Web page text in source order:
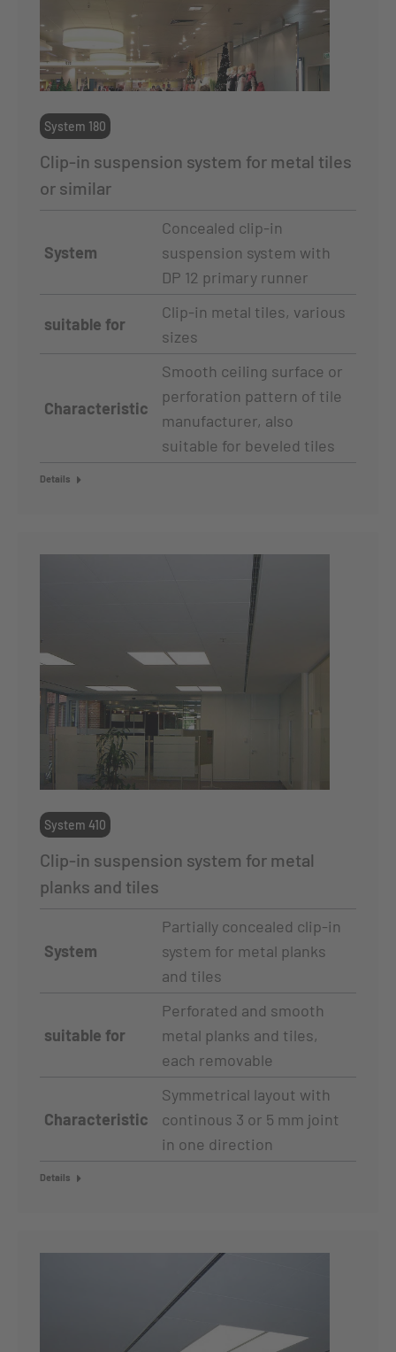
System 180
Clip-in suspension system for metal tiles
or similar
System
Concealed clip-in
suspension system with
DP 12 primary runner
suitable for
Clip-in metal tiles, various
sizes
Characteristic
Smooth ceiling surface or
perforation pattern of tile
manufacturer, also
suitable for beveled tiles
Details
System 410
Clip-in suspension system for metal
planks and tiles
System
Partially concealed clip-in
system for metal planks
and tiles
suitable for
Perforated and smooth
metal planks and tiles,
each removable
Characteristic
Symmetrical layout with
continous 3 or 5 mm joint
in one direction
Details